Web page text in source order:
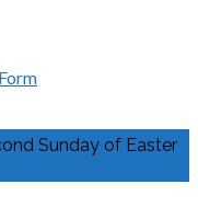
Sunday of Easter